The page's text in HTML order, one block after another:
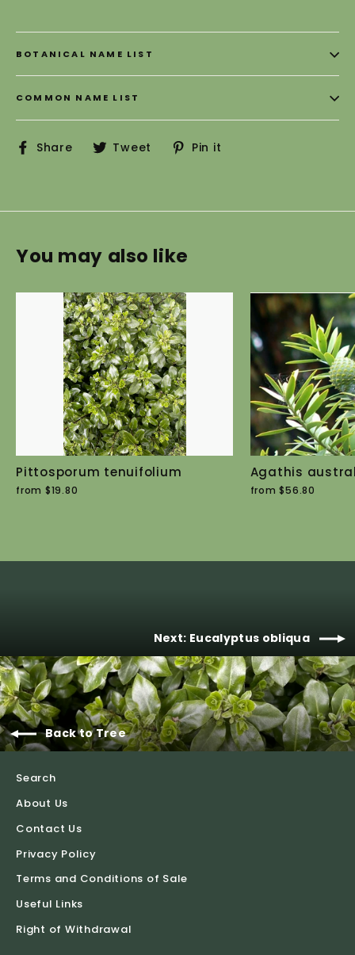
BOTANICAL NAME LIST
COMMON NAME LIST
Share
ShareTweet
TweetPin it
You may also like
Pittosporum tenuifolium
from $19.80
Agathis
from $56.80
Next: Eucalyptus obliqua
Back to Tree
Search
About Us
Contact Us
Privacy Policy
Terms and Conditions of Sale
Useful Links
Right of Withdrawal